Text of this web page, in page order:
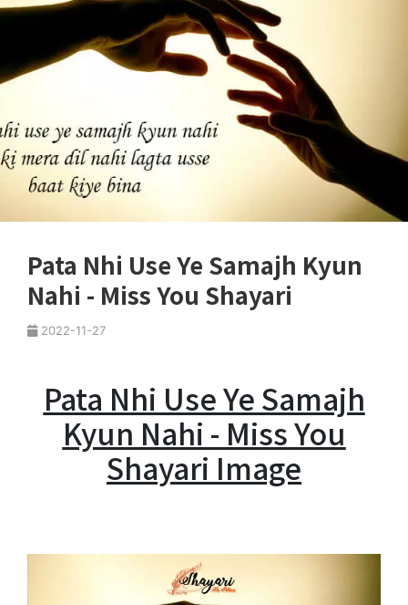
Pata Nhi Use Ye Samajh Kyun
Nahi - Miss You Shayari
2022-11-27
Pata Nhi Use Ye Samajh
Kyun Nahi - Miss You
Shayari Image